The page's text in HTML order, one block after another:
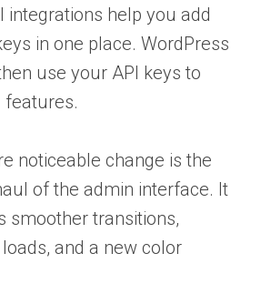
integrations help you add
in one place. WordPress
use your API keys to
features.
noticeable change is the
of the admin interface. It
smoother transitions,
and a new color